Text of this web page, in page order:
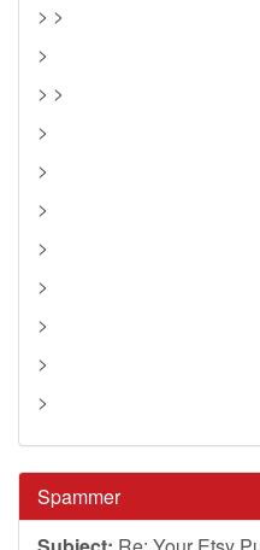
> >
>
> >
>
>
>
>
>
>
>
>
Spammer